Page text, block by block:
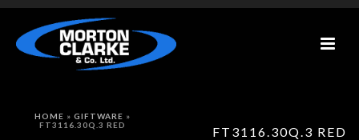
FT3116.30Q.3 RED
HOME » GIFTWARE »
FT3116.30Q.3 RED